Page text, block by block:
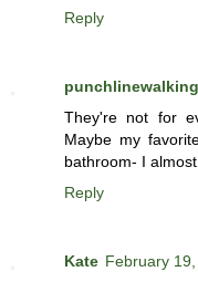
Reply
punchlinewalking
They're not for
Maybe my
bathroom- I
Reply
Kate February